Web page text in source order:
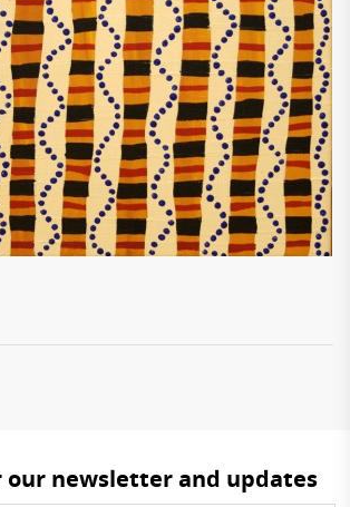
our newsletter and updates